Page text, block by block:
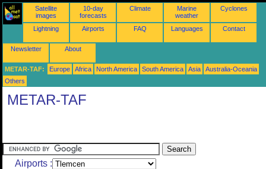
Satellite
images
10-day
forecasts
Climate
Marine
weather
Cyclones
Lightning Airports FAQ Languages Contact
Newsletter About
METAR-TAF: Europe Africa North America South America Asia
Australia-Oceania
Others
METAR-TAF
Airports :